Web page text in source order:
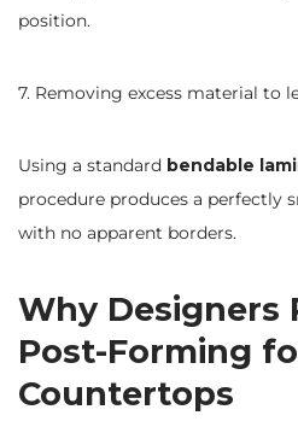
position.
7. Removing excess material to
Using a standard bendable
procedure produces a perfectly
with no apparent borders.
Why Designers
Post-Forming
Countertops